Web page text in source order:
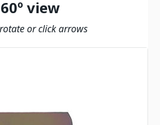
view
or click arrows